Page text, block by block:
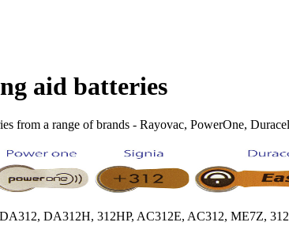
aid batteries
from a range of brands - Rayovac, PowerOne,
DA312H, 312HP, AC312E, AC312, ME7Z,